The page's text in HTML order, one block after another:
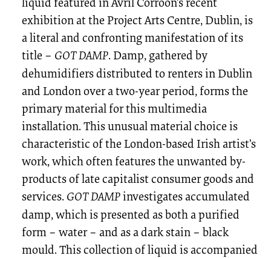
exhibition at the Project Arts Centre, Dublin, is
a literal and confronting manifestation of its
title – GOT DAMP. Damp, gathered by
dehumidifiers distributed to renters in Dublin
and London over a two-year period, forms the
primary material for this multimedia
installation. This unusual material choice is
characteristic of the London-based Irish artist’s
work, which often features the unwanted by-
products of late capitalist consumer goods and
services. GOT DAMPinvestigates accumulated
damp, which is presented as both a purified
form – water – and as a dark stain – black
mould. This collection of liquid is accompanied